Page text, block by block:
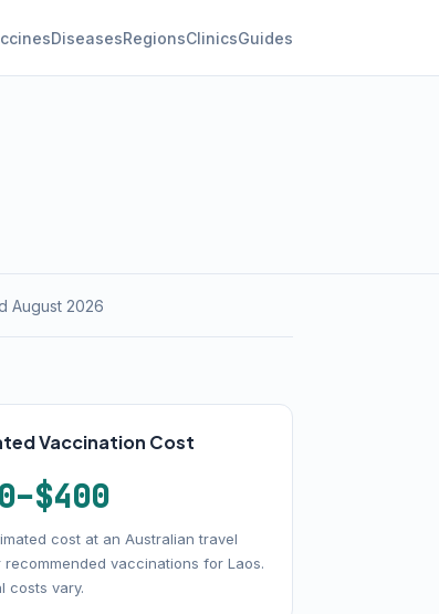
DiseasesRegionsClinicsGuides
August 2026
Vaccination Cost
cost at an Australian travel
vaccinations for Laos.
costs vary.